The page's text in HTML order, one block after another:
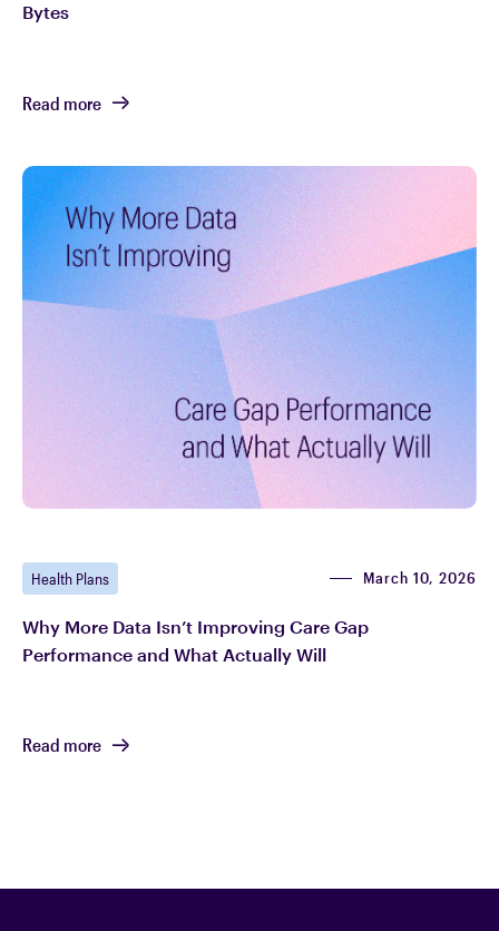
Bytes
Read more
Health Plans March 10, 2026
Why More Data Isn’t Improving Care Gap
Performance and What Actually Will
Read more